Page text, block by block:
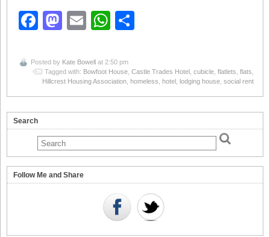
Facebook
Mastodon
EmailWhatsApp
Posted by Kate Bowell at 2:50 pm
Tagged with: Bowfoot House Castle Trades Hotel cubicle flatlets flats
Hillcrest Housing Association homeless hotel lodging house social rent
Search
Follow Me and Share